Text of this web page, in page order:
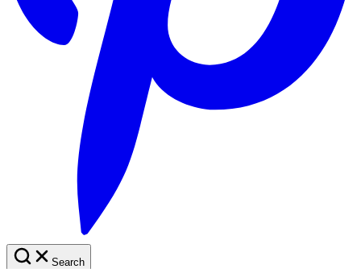
Search